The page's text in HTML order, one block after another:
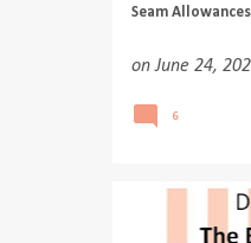
Seam Allowances
onJune 24,
6